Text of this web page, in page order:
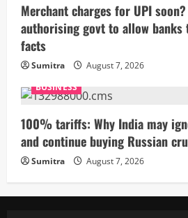
Merchant charges for UPI
authorising govt to allow banks
facts
Sumitra
August 7, 2026
BUSINESS
100% tariffs: Why India may
and continue buying Russian
Sumitra August 7, 2026